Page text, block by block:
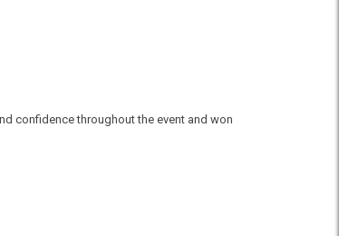
confidence throughout the event and won